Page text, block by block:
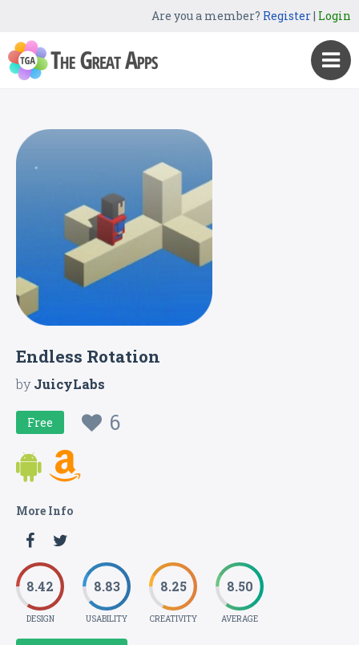
Are you a member? Register| Login
Endless Rotation
byJuicyLabs
Free 6
More Info
8.42
DESIGN
8.83
USABILITY
8.25
CREATIVITY
8.50
AVERAGE